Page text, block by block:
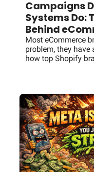
Campaigns
Systems Do:
Behind
Most eCommerce
problem, they have
how top Shopify